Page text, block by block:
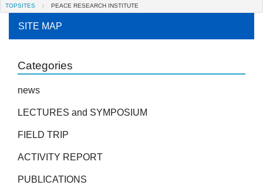
Peace Research Institute Center for Gender Studies
TOPSITES PEACE RESEARCH INSTITUTE
SITE MAP
Categories
news
LECTURES and SYMPOSIUM
FIELD TRIP
ACTIVITY REPORT
PUBLICATIONS